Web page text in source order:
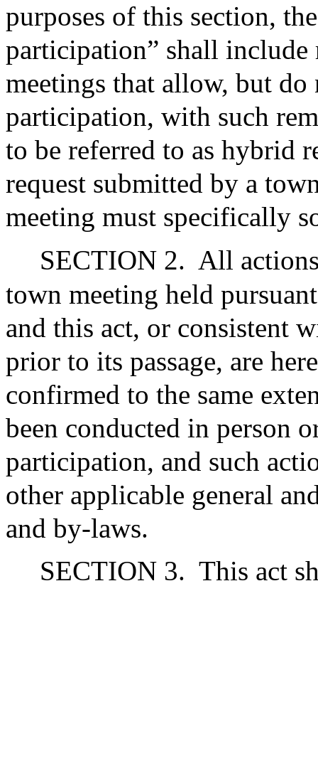
purposes of this section,
participation” shall include
meetings that allow, but
participation, with such
to be referred to as hybrid
request submitted by a
meeting must specifically
SECTION 2. All
town meeting held
and this act, or consistent
prior to its passage, are
confirmed to the same
been conducted in person
participation, and such
other applicable general
and by-laws.
SECTION 3. This act